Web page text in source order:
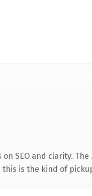
and clarity. The
is the kind of